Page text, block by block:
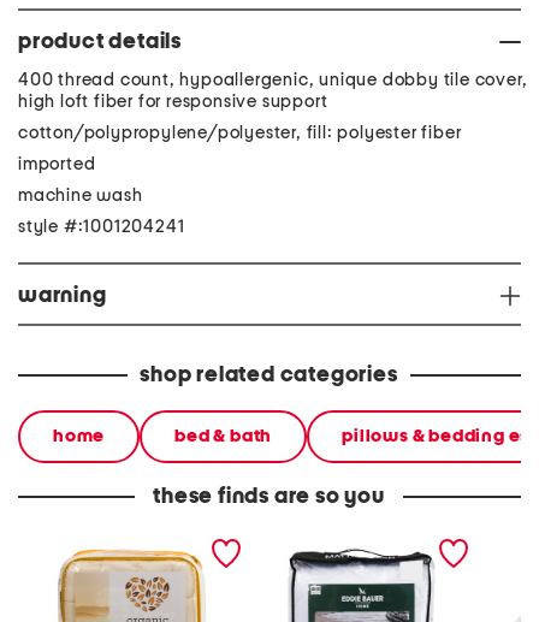
product details
400 thread count, hypoallergenic, unique dobby tile cover,
high loft fiber for responsive support
cotton/polypropylene/polyester, fill: polyester fiber
imported
machine wash
style #:1001204241
warning
shop related categories
home bed & bath pillows & bedding
these finds are so you
organic cotton mattress
300tc cotton blenld triple
protection waterproof
mattress pad